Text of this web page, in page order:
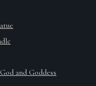
and Goddess